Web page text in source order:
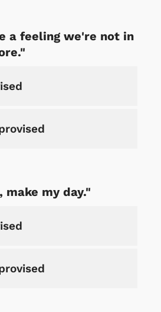
a feeling we're not in
make my day."